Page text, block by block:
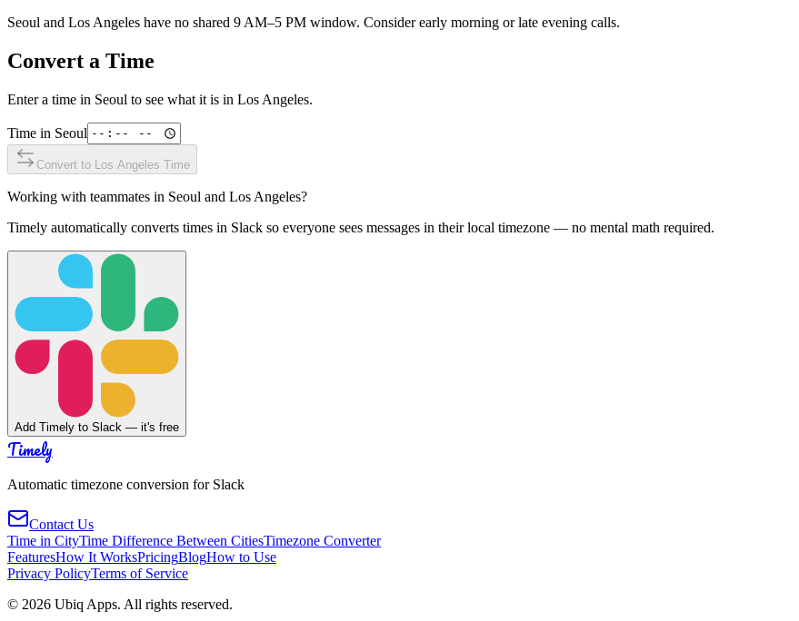
Seoul and Los Angeles have no shared 9 AM–5 PM window. Consider early morning or late evening calls.
Convert a Time
Enter a time in Seoul to see what it is in Los Angeles.
Time in Seoul
Convert to Los Angeles Time
Working with teammates in Seoul and Los Angeles?
Timely automatically converts times in Slack so everyone sees messages in their local timezone — no mental math required.
Add Timely to Slack — it's free
Timely
Automatic timezone conversion for Slack
Contact Us
Time in CityTime Difference Between CitiesTimezone Converter
FeaturesHow It WorksPricingBlogHow to Use
Privacy PolicyTerms of Service
© 2026 Ubiq Apps. All rights reserved.